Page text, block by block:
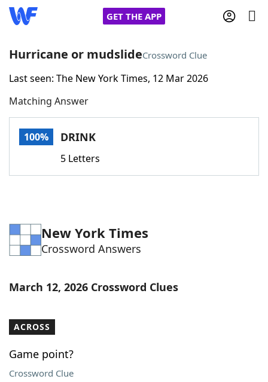
GET THE APP
Home
Words With FriendsCheat
Word Games Helpers
Word ListMaker
Our Brands
Hurricane or mudslideCrossword Clue
Last seen: The New York Times, 12 Mar 2026
Matching Answer
100% DRINK
5 Letters
New York Times
Crossword Answers
March 12, 2026 Crossword Clues
ACROSS
Game point?
Crossword Clue